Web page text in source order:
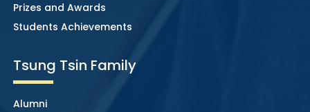
Prizes and Awards
Students Achievements
Tsung Tsin Family
Alumni